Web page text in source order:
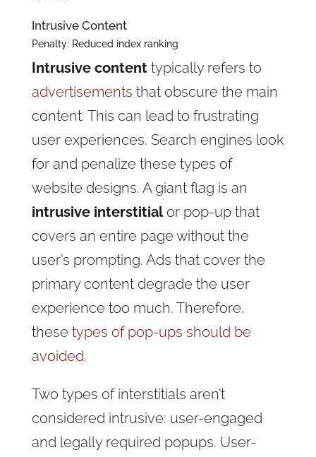
Intrusive Content
Penalty: Reduced index ranking
Intrusive contenttypically refers to
advertisements that obscure the main
content. This can lead to frustrating
user experiences. Search engines look
for and penalize these types of
website designs. A giant flag is an
intrusive interstitialor pop-up that
covers an entire page without the
user’s prompting. Ads that cover the
primary content degrade the user
experience too much. Therefore,
these types of pop-ups should be
avoided.
Two types of interstitials aren’t
considered intrusive: user-engaged
and legally required popups. User-